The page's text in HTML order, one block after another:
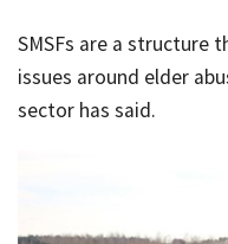
Tools & Resources
SMSFs are a structure
issues around elder
sector has said.